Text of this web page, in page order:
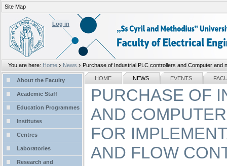
tools
Log in
You are here: Home › News › Purchase of Industrial PLC controllers and Computer and
Site Map
Sections
HOME NEWS EVENTS
PURCHASE OF
AND
FOR
AND FLOW
NAVIGATION
About the Faculty
Academic Staff
Education Programmes
Institutes
Centres
Laboratories
Research and